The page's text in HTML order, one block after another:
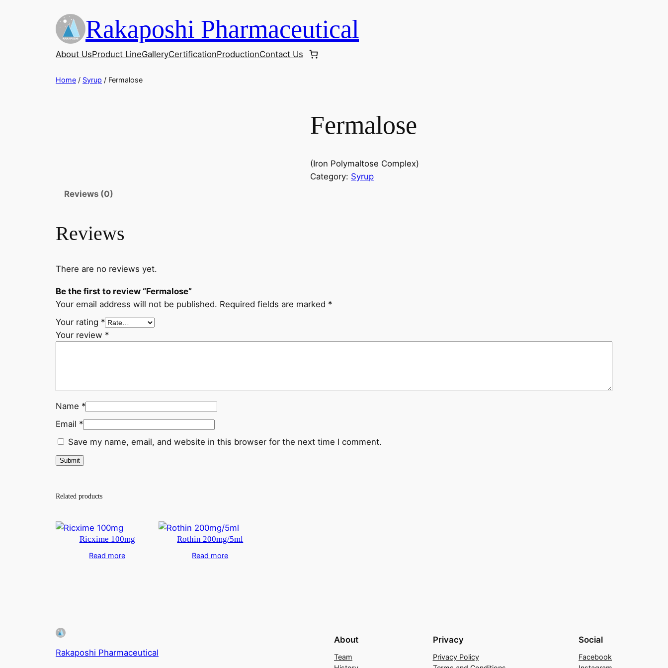
Rakaposhi Pharmaceutical
About UsProduct LineGalleryCertificationProductionContact Us
Home / Syrup / Fermalose
Fermalose
(Iron Polymaltose Complex)
Category: Syrup
Reviews (0)
Reviews
There are no reviews yet.
Be the first to review “Fermalose”
Your email address will not be published. Required fields are marked *
Your rating *
Your review *
Name *
Email *
Save my name, email, and website in this browser for the next time I comment.
Related products
Ricxime 100mg
Read more
Rothin 200mg/5ml
Read more
Rakaposhi Pharmaceutical
About
Team
Privacy
Privacy Policy
Social
Facebook